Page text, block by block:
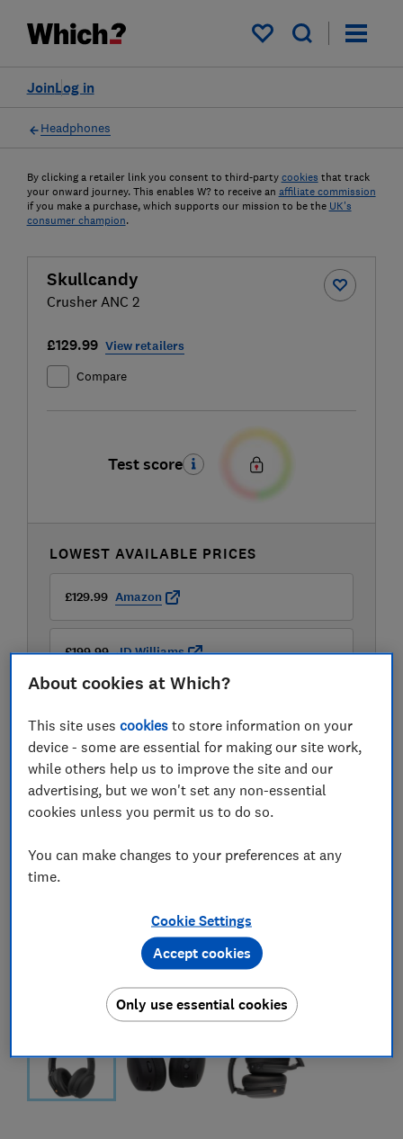
My saved items
Log in
Join
Headphones
By clicking a retailer link you consent to third-party cookies that track
your onward journey. This enables W? to receive an affiliate commission
if you make a purchase, which supports our mission to be the UK's
consumer champion.
Skullcandy
Crusher ANC 2
£129.99 View retailers
Compare
Test score
LOWEST AVAILABLE PRICES
£129.99 Amazon
£199.99 JD Williams
About cookies at Which?
This site usescookies to store information on your
device - some are essential for making our site work,
while others help us to improve the site and our
advertising, but we won't set any non-essential
cookies unless you permit us to do so.
You can make changes to your preferences at any
time.
Cookie Settings
Only use essential cookies
Accept cookies